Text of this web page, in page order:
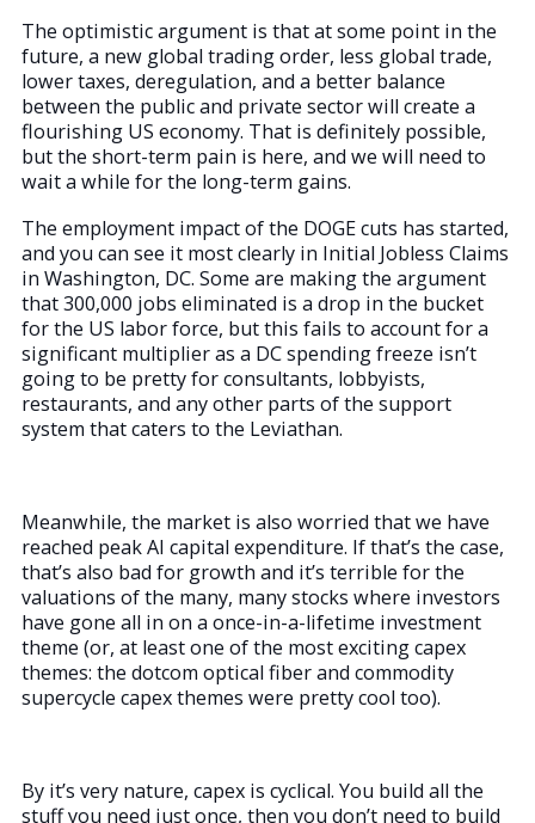
The optimistic argument is that at some point in the
future, a new global trading order, less global trade,
lower taxes, deregulation, and a better balance
between the public and private sector will create a
flourishing US economy. That is definitely possible,
but the short-term pain is here, and we will need to
wait a while for the long-term gains.
The employment impact of the DOGE cuts has started,
and you can see it most clearly in Initial Jobless Claims
in Washington, DC. Some are making the argument
that 300,000 jobs eliminated is a drop in the bucket
for the US labor force, but this fails to account for a
significant multiplier as a DC spending freeze isn’t
going to be pretty for consultants, lobbyists,
restaurants, and any other parts of the support
system that caters to the Leviathan.
Meanwhile, the market is also worried that we have
reached peak AI capital expenditure. If that’s the case,
that’s also bad for growth and it’s terrible for the
valuations of the many, many stocks where investors
have gone all in on a once-in-a-lifetime investment
theme (or, at least one of the most exciting capex
themes: the dotcom optical fiber and commodity
supercycle capex themes were pretty cool too).
By it’s very nature, capex is cyclical. You build all the
stuff you need just once, then you don’t need to build